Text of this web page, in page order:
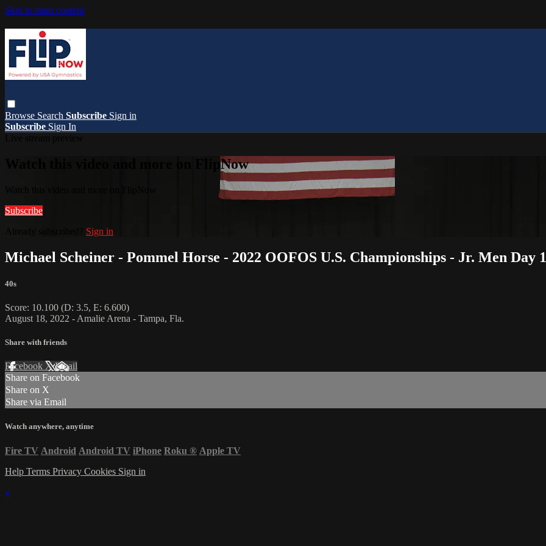
Skip to main content
Browse Search Subscribe Sign in
Subscribe Sign In
Watch this video and more on FlipNow
Subscribe
Sign in
Michael Scheiner - Pommel Horse - 2022 OOFOS U.S. Championships - Jr. Men Day 1
40s
Score: 10.100 (D: 3.5, E: 6.600)
August 18, 2022 - Amalie Arena - Tampa, Fla.
Share with friends
Facebook XEmail
Share on Facebook
Share on X
Share via Email
Watch anywhere, anytime
Fire TV Android Android TV iPhone Roku ® Apple TV
Help Terms Privacy Cookies Sign in
×